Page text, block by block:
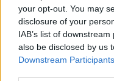
your opt-out. You may
disclosure of your
IAB’s list of
also be disclosed by us
Downstream Participants
— ALEXUS